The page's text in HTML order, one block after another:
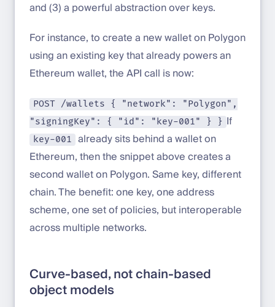
and (3) a powerful abstraction over keys.
For instance, to create a new wallet on Polygon
using an existing key that already powers an
Ethereum wallet, the API call is now:
POST /wallets { "network": "Polygon",
"signingKey": { "id": "key-001" } } If
key-001
already sits behind a wallet on
Ethereum, then the snippet above creates a
second wallet on Polygon. Same key, different
chain. The benefit: one key, one address
scheme, one set of policies, but interoperable
across multiple networks.
Curve-based, not chain-based
object models